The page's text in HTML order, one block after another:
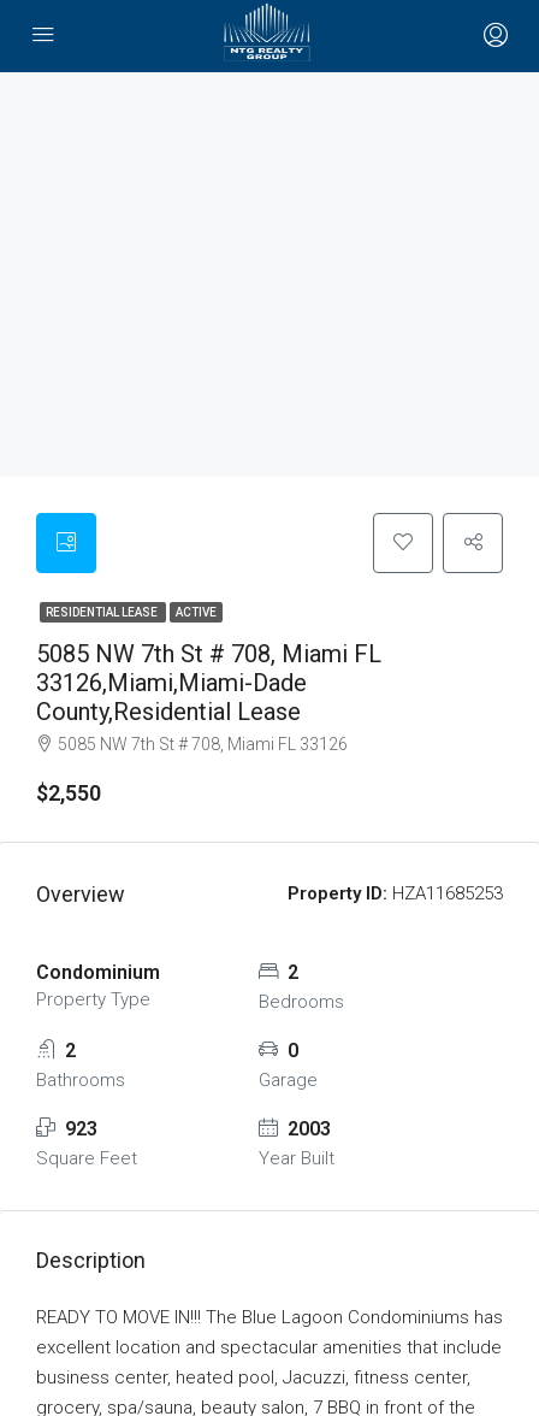
RESIDENTIAL LEASE ACTIVE
5085 NW 7th St # 708, Miami FL
33126,Miami,Miami-Dade
County,Residential Lease
5085 NW 7th St # 708, Miami FL 33126
$2,550
Overview Property ID: HZA11685253
Condominium
Property Type
2
Bedrooms
2
Bathrooms
0
Garage
923
Square Feet
2003
Year Built
Description
READY TO MOVE IN!!! The Blue Lagoon Condominiums has
excellent location and spectacular amenities that include
business center, heated pool, Jacuzzi, fitness center,
grocery, spa/sauna, beauty salon, 7 BBQ in front of the